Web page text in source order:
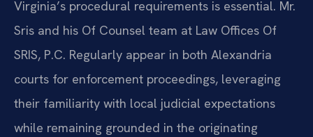
Virginia’s procedural requirements is essential. Mr.
Sris and his Of Counsel team at Law Offices Of
SRIS, P.C. Regularly appear in both Alexandria
courts for enforcement proceedings, leveraging
their familiarity with local judicial expectations
while remaining grounded in the originating